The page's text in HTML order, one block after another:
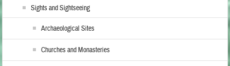
Sights and Sightseeing
Archaeological Sites
Churches and Monasteries